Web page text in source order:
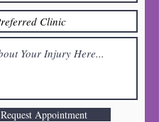
Request Appointment